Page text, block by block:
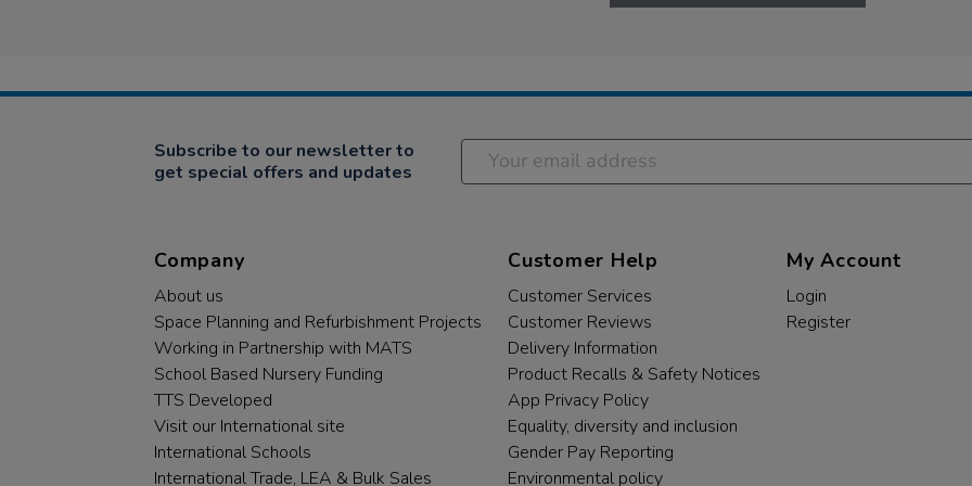
Subscribe to our newsletter to
get special offers and updates
Company
About us
Space Planning and Refurbishment Projects
Working in Partnership with MATS
School Based Nursery Funding
TTS Developed
Visit our International site
International Schools
International Trade, LEA & Bulk Sales
Customer Help
Customer Services
Customer Reviews
Delivery Information
Product Recalls & Safety Notices
App Privacy Policy
Equality, diversity and inclusion
Gender Pay Reporting
Environmental policy
My Account
Login
Register